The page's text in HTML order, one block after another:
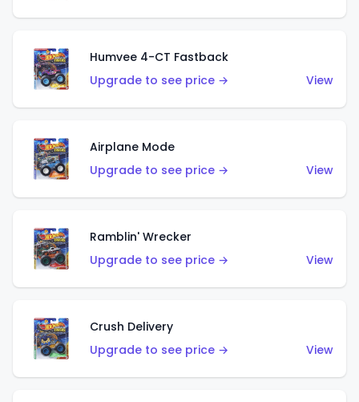
Humvee 4-CT Fastback
Upgrade to see price →
View
Airplane Mode
Upgrade to see price →
View
Ramblin' Wrecker
Upgrade to see price →
View
Crush Delivery
Upgrade to see price →
View